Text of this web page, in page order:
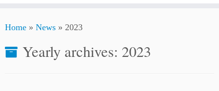
toHome » News » 2023
Yearly archives: 2023